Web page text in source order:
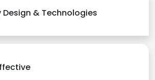
Design & Technologies